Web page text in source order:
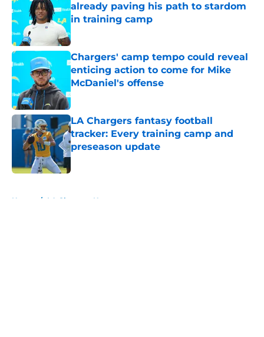
already paving his path to stardom
in training camp
Published by on Invalid Date
Chargers' camp tempo could reveal
enticing action to come for Mike
McDaniel's offense
Published by on Invalid Date
LA Chargers fantasy football
tracker: Every training camp and
preseason update
Published by on Invalid Date
Home / LA Chargers News